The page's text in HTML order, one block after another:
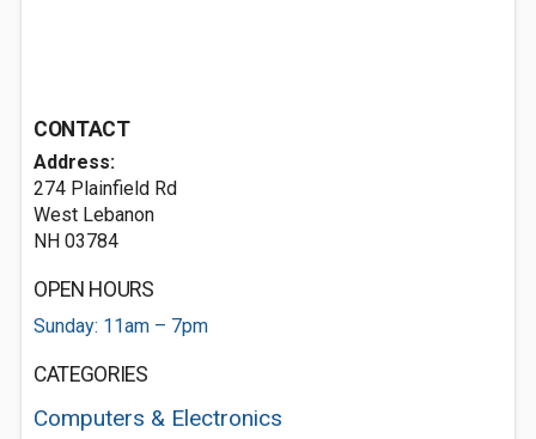
CONTACT
Address:
274 Plainfield Rd
West Lebanon
NH 03784
OPEN HOURS
Sunday: 11am – 7pm
CATEGORIES
Computers & Electronics